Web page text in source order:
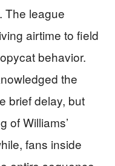
The league
airtime to field
behavior.
the
brief delay, but
of Williams’
fans inside